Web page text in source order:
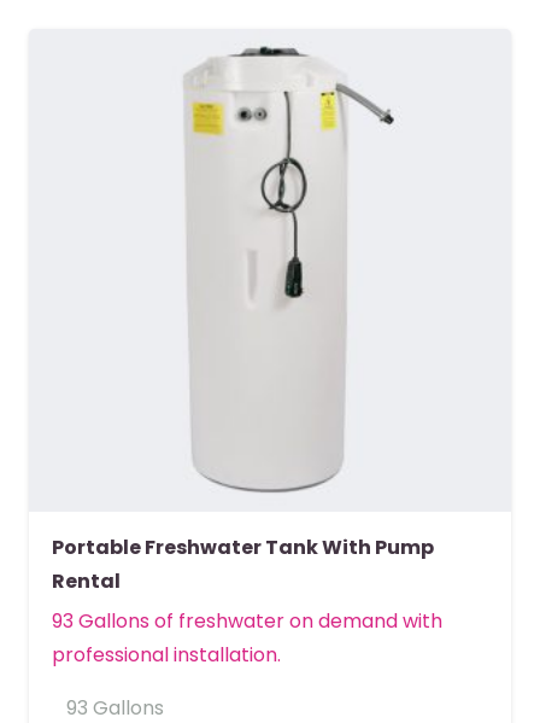
Portable Freshwater Tank With Pump
Rental
93 Gallons of freshwater on demand with
professional installation.
93 Gallons